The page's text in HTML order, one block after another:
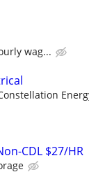
wag...
CDL $27/HR